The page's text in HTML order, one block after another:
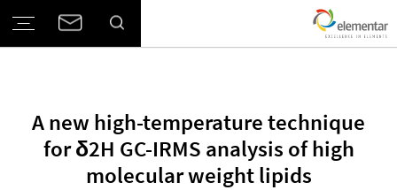
A new high-temperature technique
for δ2H GC-IRMS analysis of high
molecular weight lipids